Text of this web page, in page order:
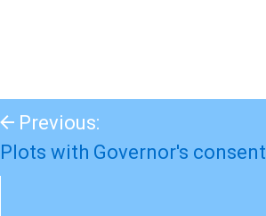
Previous:
Plots with Governor's consent